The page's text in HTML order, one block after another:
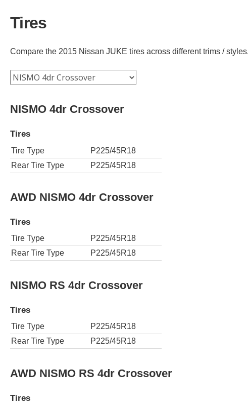
Tires
Compare the 2015 Nissan JUKE tires across different trims / styles.
NISMO 4dr Crossover
Tires
Tire Type
P225/45R18
Rear Tire Type
P225/45R18
AWD NISMO 4dr Crossover
Tires
Tire Type
P225/45R18
Rear Tire Type
P225/45R18
NISMO RS 4dr Crossover
Tires
Tire Type
P225/45R18
Rear Tire Type
P225/45R18
AWD NISMO RS 4dr Crossover
Tires